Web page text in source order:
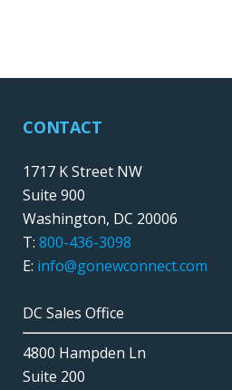
CONTACT
1717 K Street NW
Suite 900
Washington, DC 20006
T: 800-436-3098
E: info@gonewconnect.com
DC Sales Office
4800 Hampden Ln
Suite 200